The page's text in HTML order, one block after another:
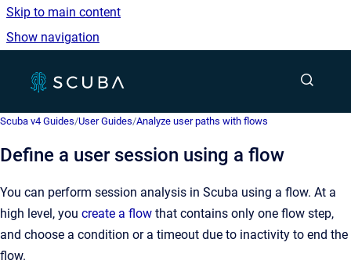
Skip to main content
Show navigation
Scuba v4 Guides/User Guides/Analyze user paths with flows
Define a user session using a flow
You can perform session analysis in Scuba using a flow. At a
high level, you create a flow that contains only one flow step,
and choose a condition or a timeout due to inactivity to end the
flow.